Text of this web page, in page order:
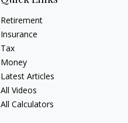
Retirement
Insurance
Tax
Money
Latest Articles
All Videos
All Calculators